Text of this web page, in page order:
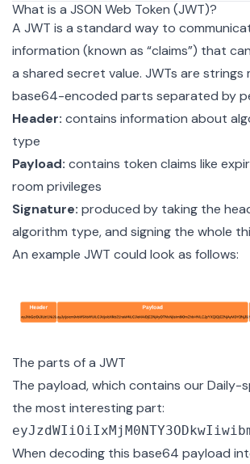
What is a JSON Web Token (JWT)?
A JWT is a standard way to
information (known as “claims”) that
a shared secret value. JWTs are
base64-encoded parts separated by
Header: contains information about
type
Payload: contains token claims like
room privileges
Signature: produced by taking the
algorithm type, and signing the whole
An example JWT could look as follows:
The parts of a JWT
The payload, which contains our Daily-
the most interesting part:
When decoding this base64 payload